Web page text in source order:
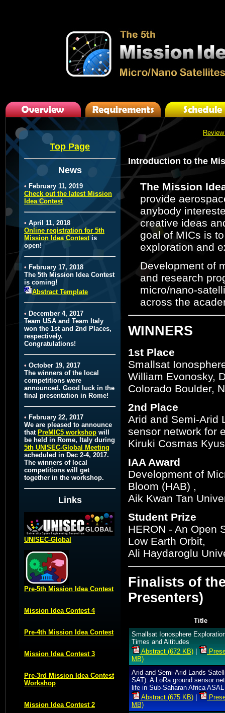
Top Page
News
• February 11, 2019
Check out the latest Mission
Idea Contest
• April 11, 2018
Online registration for 5th
Mission Idea Contestis
open!
• February 17, 2018
The 5th Mission Idea Contest
is coming!
Abstract Template
• December 4, 2017
Team USA and Team Italy
won the 1st and 2nd Places,
respectively.
Congratulations!
• October 19, 2017
The winners of the local
competitions were
announced. Good luck in the
final presentation in Rome!
• February 22, 2017
We are pleased to announce
that PreMIC5 workshop will
be held in Rome, Italy during
5th UNISEC-Global Meeting
scheduled in Dec 2-4, 2017.
The winners of local
competitions will get
together in the workshop.
Links
UNISEC-Global
Pre-5th Mission Idea Contest
Mission Idea Contest 4
Pre-4th Mission Idea Contest
Mission Idea Contest 3
Pre-3rd Mission Idea Contest
Workshop
Mission Idea Contest 2
Introduction to the
The Mission
provide
anybody
creative ideas
goal of MICs is
exploration and
Development of
and research
micro/nano-
across the
WINNERS
1st Place
Smallsat
William Evonosky,
Colorado Boulder,
2nd Place
Arid and Semi-Arid
sensor network for
Kiruki Cosmas
IAA Award
Development of
Bloom (HAB) ,
Aik Kwan Tan
Student Prize
HERON - An Open
Low Earth Orbit,
Ali Haydaroglu
Finalists of
Presenters)
Title
Smallsat Ionosphere
Times and Altitudes
Abstract (672 KB) |
MB)
Arid and Semi-Arid Lands
SAT): A LoRa ground sensor
life in Sub-Saharan Africa
Abstract (675 KB) |
MB)